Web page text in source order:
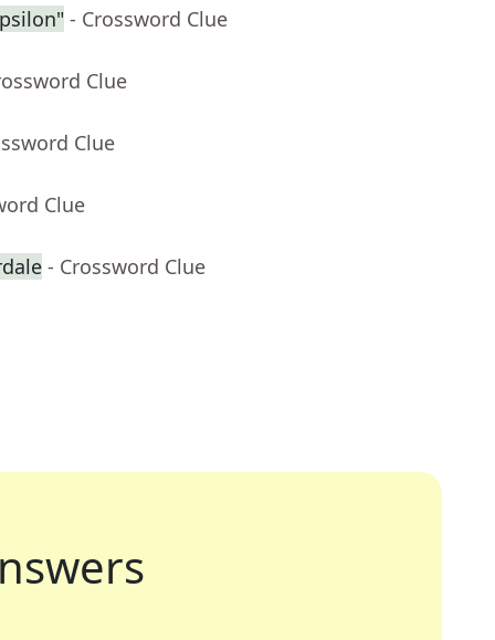
- Crossword Clue
Clue
Clue
Clue
- Crossword Clue